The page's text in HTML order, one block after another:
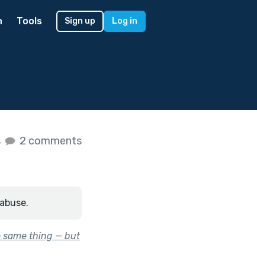
Tools Sign up Log in
2 comments
same thing — but